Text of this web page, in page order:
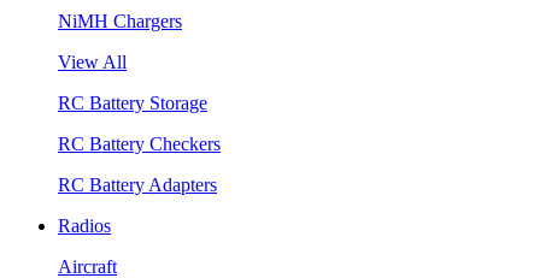
NiMH Chargers
View All
RC Battery Storage
RC Battery Checkers
RC Battery Adapters
Radios
Aircraft